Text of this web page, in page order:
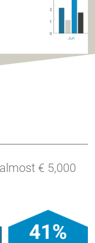
€ 5,000